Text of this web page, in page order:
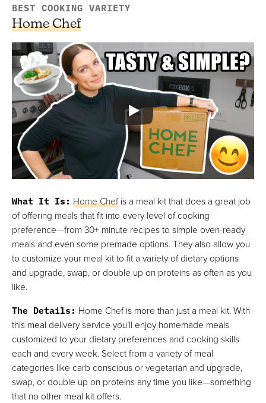
BEST COOKING VARIETY
Home Chef
What It Is: Home Chefis a meal kit that does a great job
of offering meals that fit into every level of cooking
preference—from 30+ minute recipes to simple oven-ready
meals and even some premade options. They also allow you
to customize your meal kit to fit a variety of dietary options
and upgrade, swap, or double up on proteins as often as you
like.
The Details: Home Chef is more than just a meal kit. With
this meal delivery service you’ll enjoy homemade meals
customized to your dietary preferences and cooking skills
each and every week. Select from a variety of meal
categories like carb conscious or vegetarian and upgrade,
swap, or double up on proteins any time you like—something
that no other meal kit offers.